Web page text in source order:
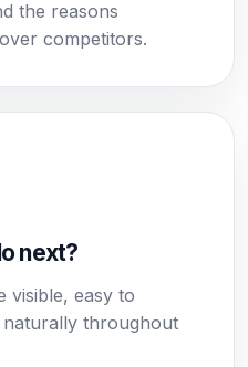
the reasons
competitors.
next?
visible, easy to
naturally throughout